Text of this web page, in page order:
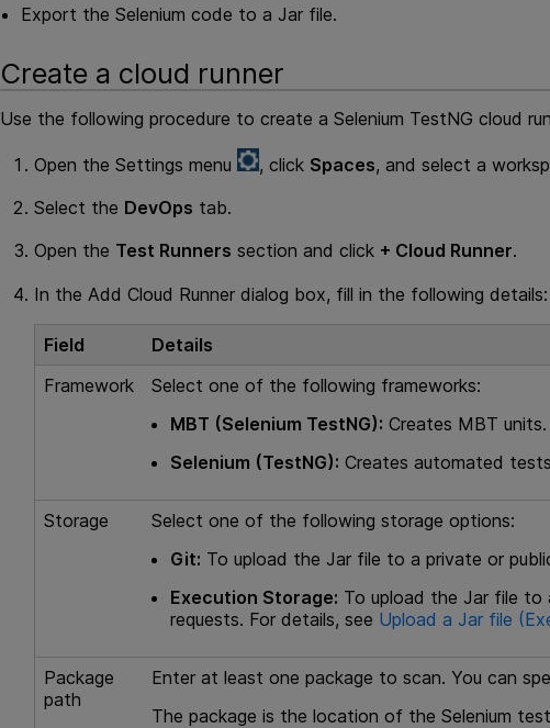
Export the Selenium code to a Jar file.
Create a cloud runner
Use the following procedure to create a Selenium TestNG cloud
Open the Settings menu , click Spaces, and select a
Select the DevOps tab.
Open the Test Runners section and click + Cloud Runner.
In the Add Cloud Runner dialog box, fill in the following details:
Field
Details
Framework
Select one of the following frameworks:
MBT (Selenium TestNG): Creates MBT units.
Selenium (TestNG): Creates automated
Storage
Select one of the following storage options:
Git: To upload the Jar file to a private or
Execution Storage: To upload the Jar file to
requests. For details, see Upload a Jar file
Package
path
Enter at least one package to scan. You can
The package is the location of the Selenium